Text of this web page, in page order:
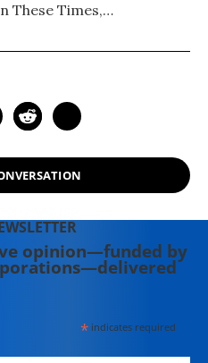
These Times,
and Pacifica's WBAI.
also appeared in
opinion—funded by
*indicates required